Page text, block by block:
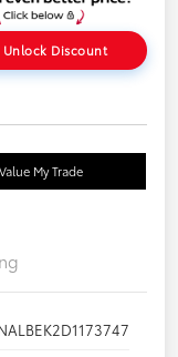
Unlock Discount
Value My Trade